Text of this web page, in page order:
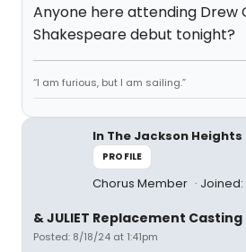
Anyone here attending Drew
Shakespeare debut tonight?
“I am furious, but I am sailing.”
In The Jackson Heights
PROFILE
Chorus Member Joined:
& JULIET Replacement Casting
Posted: 8/18/24 at 1:41pm